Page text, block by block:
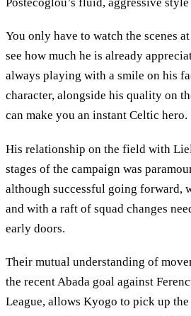
You only have to watch the scenes
see how much he is already
always playing with a smile on his
character, alongside his quality on
can make you an instant Celtic hero.
His relationship on the field with
stages of the campaign was
although successful going forward,
and with a raft of squad changes
early doors.
Their mutual understanding of
the recent Abada goal against
League, allows Kyogo to pick up